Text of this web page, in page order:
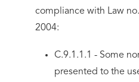
compliance with Law
2004:
C.9.1.1.1 - Some
presented to the